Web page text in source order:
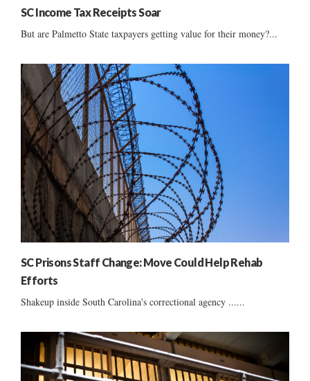
SC Income Tax Receipts Soar
But are Palmetto State taxpayers getting value for their money?...
SC Prisons Staff Change: Move Could Help Rehab
Efforts
Shakeup inside South Carolina's correctional agency ......